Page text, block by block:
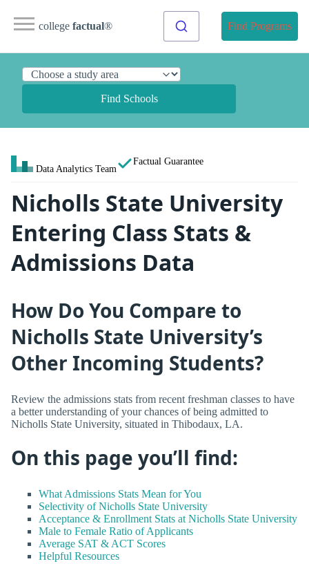
college factual® Find Programs
Find Schools
Data Analytics Team
Factual Guarantee
Nicholls State University
Entering Class Stats &
Admissions Data
How Do You Compare to
Nicholls State University’s
Other Incoming Students?
Review the admissions stats from recent freshman classes to have
a better understanding of your chances of being admitted to
Nicholls State University, situated in Thibodaux, LA.
On this page you’ll find:
What Admissions Stats Mean for You
Selectivity of Nicholls State University
Acceptance & Enrollment Stats at Nicholls State University
Male to Female Ratio of Applicants
Average SAT & ACT Scores
Helpful Resources